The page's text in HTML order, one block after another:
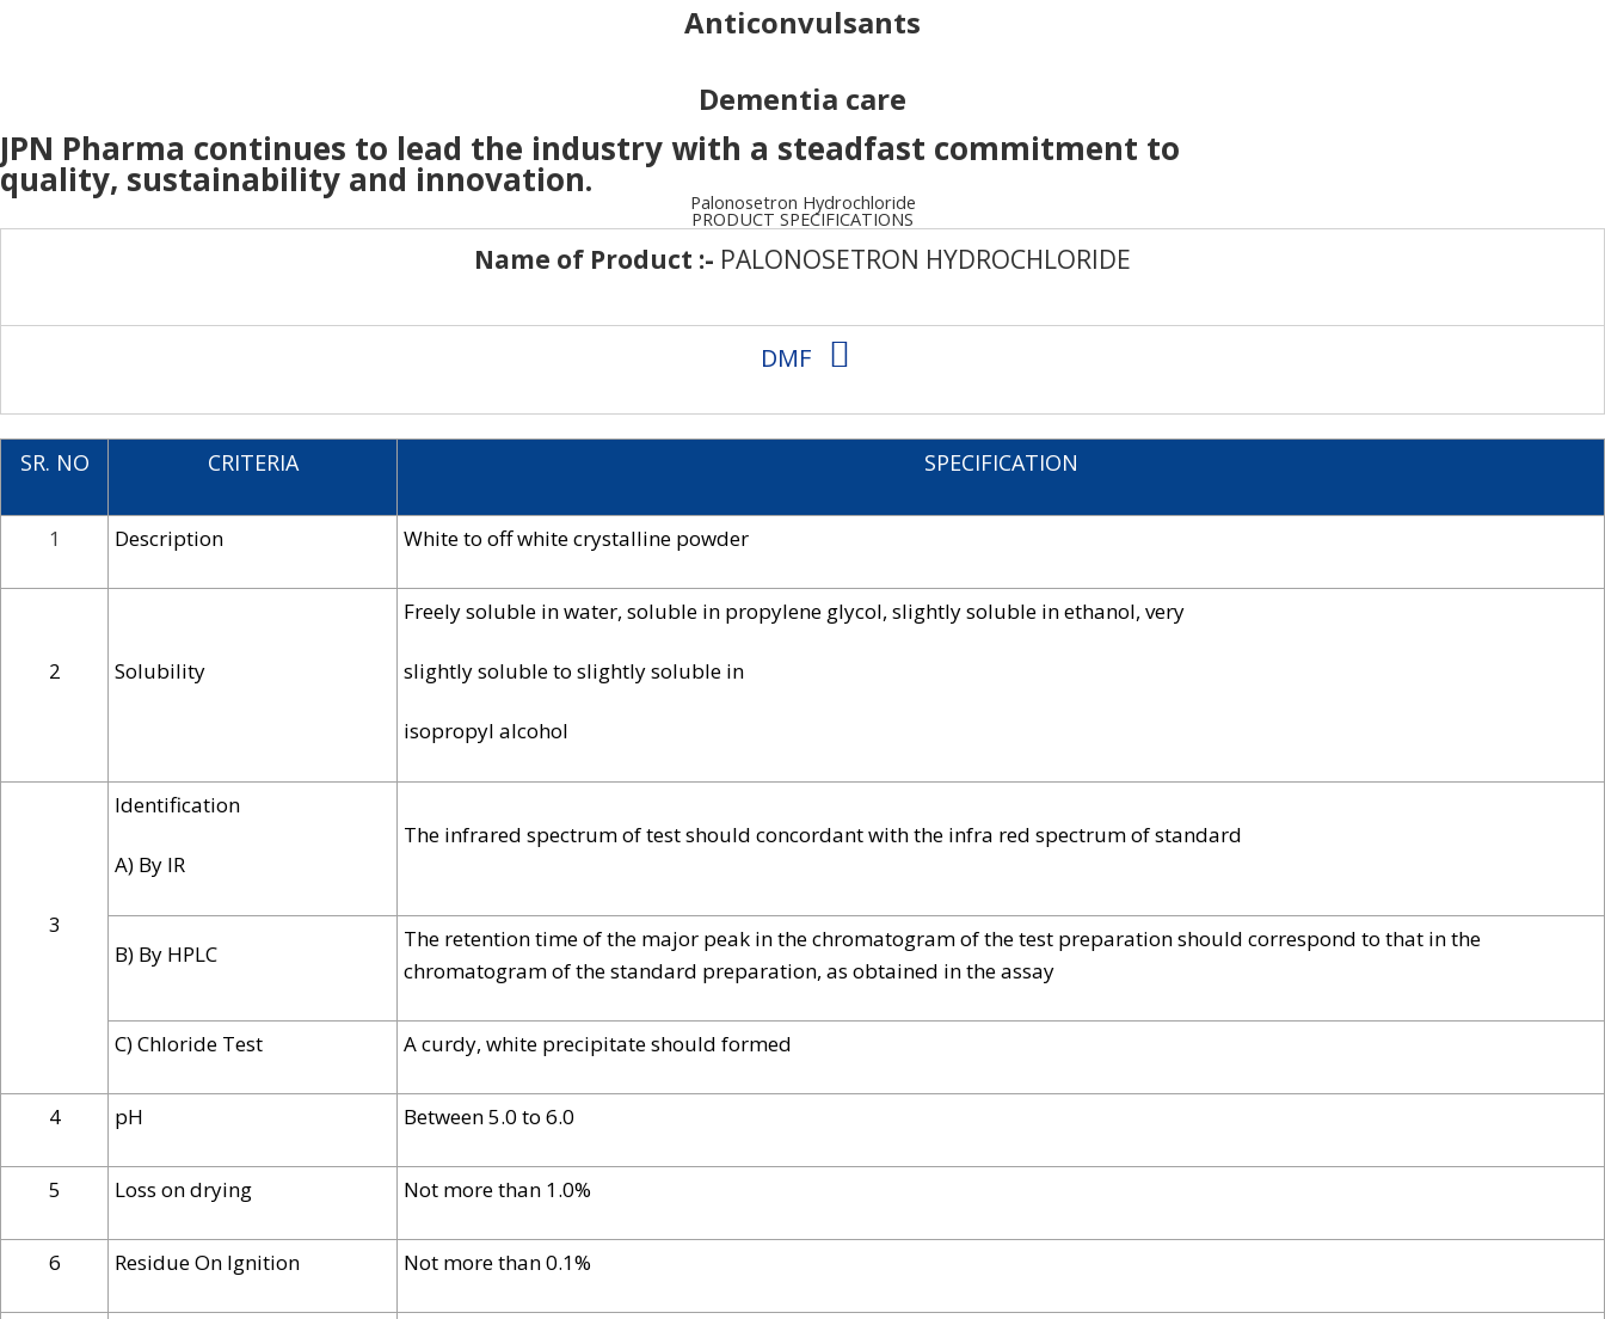
Anticonvulsants
Dementia care
JPN Pharma continues to lead the industry with a steadfast commitment to
quality, sustainability and innovation.
Palonosetron Hydrochloride
PRODUCT SPECIFICATIONS
Name of Product :- PALONOSETRON HYDROCHLORIDE
DMF
SR. NO CRITERIA SPECIFICATION
1 Description White to off white crystalline powder
2 Solubility
Freely soluble in water, soluble in propylene glycol, slightly soluble in ethanol, very
slightly soluble to slightly soluble in
isopropyl alcohol
3
Identification
A) By IR
The infrared spectrum of test should concordant with the infra red spectrum of standard
B) By HPLC
The retention time of the major peak in the chromatogram of the test preparation should correspond to that in the
chromatogram of the standard preparation, as obtained in the assay
C) Chloride Test A curdy, white precipitate should formed
4 pH Between 5.0 to 6.0
5 Loss on drying Not more than 1.0%
6 Residue On Ignition Not more than 0.1%